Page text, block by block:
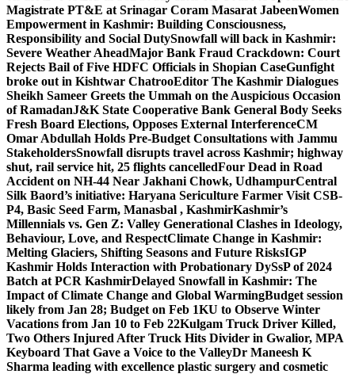
Magistrate PT&E at Srinagar Coram Masarat JabeenWomen
Empowerment in Kashmir: Building Consciousness,
Responsibility and Social DutySnowfall will back in Kashmir:
Severe Weather AheadMajor Bank Fraud Crackdown: Court
Rejects Bail of Five HDFC Officials in Shopian CaseGunfight
broke out in Kishtwar ChatrooEditor The Kashmir Dialogues
Sheikh Sameer Greets the Ummah on the Auspicious Occasion
of RamadanJ&K State Cooperative Bank General Body Seeks
Fresh Board Elections, Opposes External InterferenceCM
Omar Abdullah Holds Pre-Budget Consultations with Jammu
StakeholdersSnowfall disrupts travel across Kashmir; highway
shut, rail service hit, 25 flights cancelledFour Dead in Road
Accident on NH-44 Near Jakhani Chowk, UdhampurCentral
Silk Baord’s initiative: Haryana Sericulture Farmer Visit CSB-
P4, Basic Seed Farm, Manasbal , KashmirKashmir’s
Millennials vs. Gen Z: Valley Generational Clashes in Ideology,
Behaviour, Love, and RespectClimate Change in Kashmir:
Melting Glaciers, Shifting Seasons and Future RisksIGP
Kashmir Holds Interaction with Probationary DySsP of 2024
Batch at PCR KashmirDelayed Snowfall in Kashmir: The
Impact of Climate Change and Global WarmingBudget session
likely from Jan 28; Budget on Feb 1KU to Observe Winter
Vacations from Jan 10 to Feb 22Kulgam Truck Driver Killed,
Two Others Injured After Truck Hits Divider in Gwalior, MPA
Keyboard That Gave a Voice to the ValleyDr Maneesh K
Sharma leading with excellence plastic surgery and cosmetic